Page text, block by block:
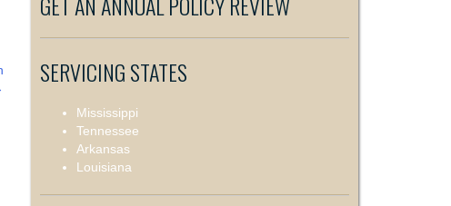
SERVICING STATES
Mississippi
Tennessee
Arkansas
Louisiana